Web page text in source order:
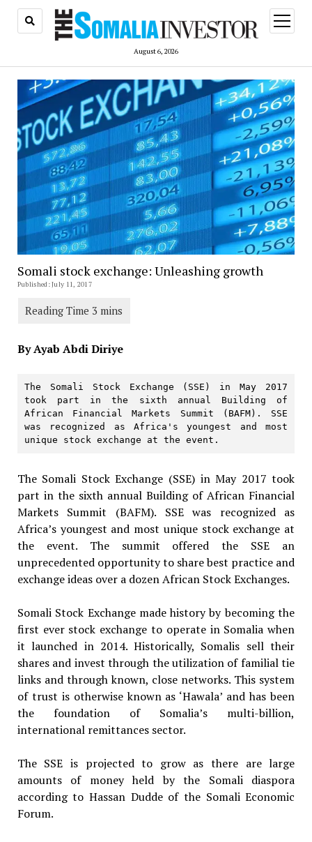
August 6, 2026
open
menu
Somali stock exchange: Unleashing growth
Published: July 11, 2017
By Ayab Abdi Diriye
The Somali Stock Exchange (SSE) in May 2017
took part in the sixth annual Building of
African Financial Markets Summit (BAFM). SSE
was recognized as Africa's youngest and most
unique stock exchange at the event.
The Somali Stock Exchange (SSE) in May 2017 took
part in the sixth annual Building of African Financial
Markets Summit (BAFM). SSE was recognized as
Africa’s youngest and most unique stock exchange at
the event. The summit offered the SSE an
unprecedented opportunity to share best practice and
exchange ideas over a dozen African Stock Exchanges.
Somali Stock Exchange made history by becoming the
first ever stock exchange to operate in Somalia when
it launched in 2014. Historically, Somalis sell their
shares and invest through the utilization of familial tie
links and through known, close networks. This system
of trust is otherwise known as ‘Hawala’ and has been
the foundation of Somalia’s multi-billion,
international remittances sector.
The SSE is projected to grow as there are large
amounts of money held by the Somali diaspora
according to Hassan Dudde of the Somali Economic
Forum.